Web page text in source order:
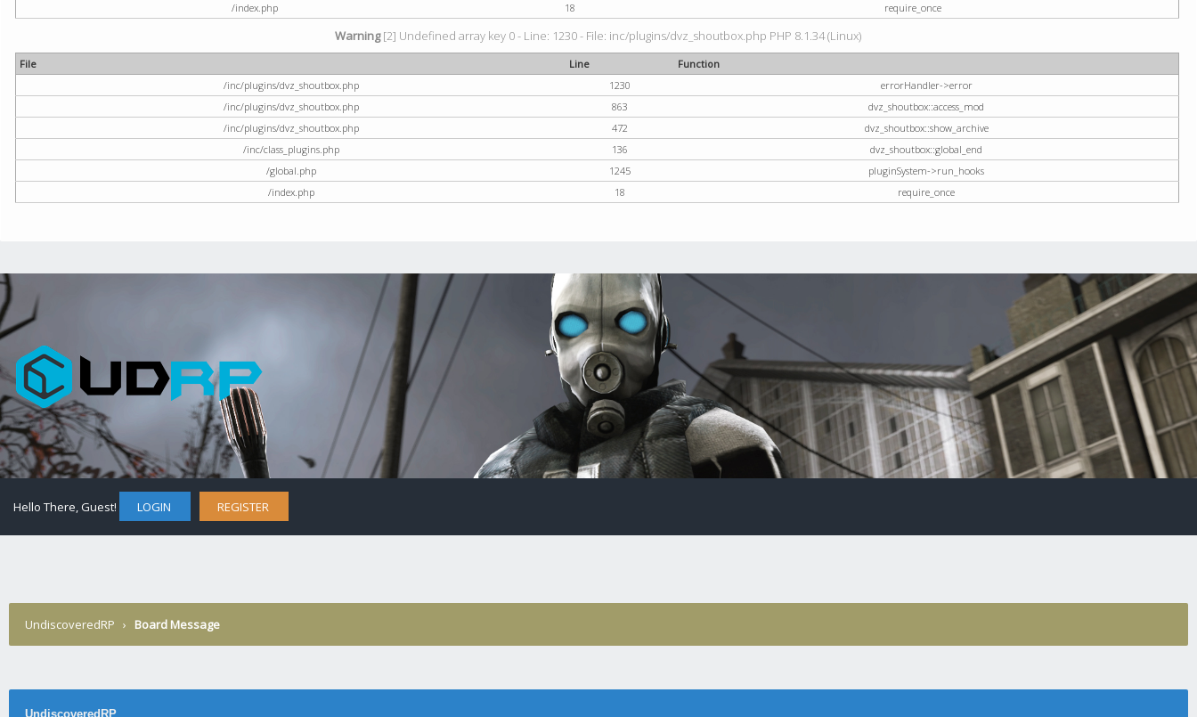
/index.php
18 require_once
Warning[2] Undefined array key 0 - Line: 1230 - File: inc/plugins/dvz_shoutbox.php PHP 8.1.34 (Linux)
File Line
Function
/inc/plugins/dvz_shoutbox.php
1230
errorHandler->error
/inc/plugins/dvz_shoutbox.php
863
dvz_shoutbox::access_mod
/inc/plugins/dvz_shoutbox.php
472
dvz_shoutbox::show_archive
/inc/class_plugins.php
136
dvz_shoutbox::global_end
/global.php
1245
pluginSystem->run_hooks
/index.php
18 require_once
Hello There, Guest! LOGIN REGISTER
UndiscoveredRP › Board Message
UndiscoveredRP